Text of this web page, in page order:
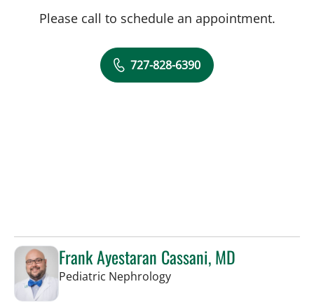
Please call to schedule an appointment.
727-828-6390
Frank Ayestaran Cassani, MD
Pediatric Nephrologyin St Petersburg, FL